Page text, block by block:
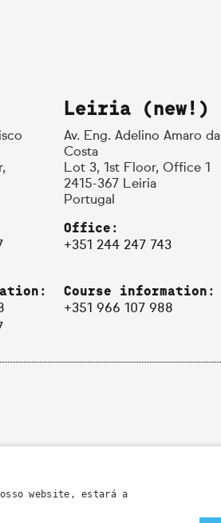
Leiria (new!)
Av. Eng. Adelino Amaro da
Costa
Lot 3, 1st Floor, Office 1
2415-367 Leiria
Portugal
Office:
+351 244 247 743
Course information:
+351 966 107 988
website, estará a